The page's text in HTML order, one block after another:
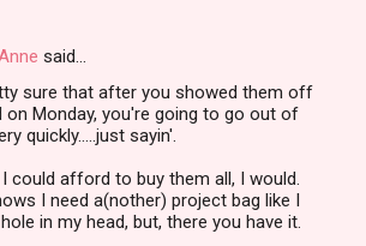
said…
sure that after you showed them off
on Monday, you're going to go out of
quickly.....just sayin'.
could afford to buy them all, I would.
I need a(nother) project bag like I
in my head, but, there you have it.